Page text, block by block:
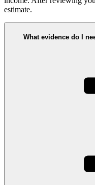
estimate.
What evidence do I